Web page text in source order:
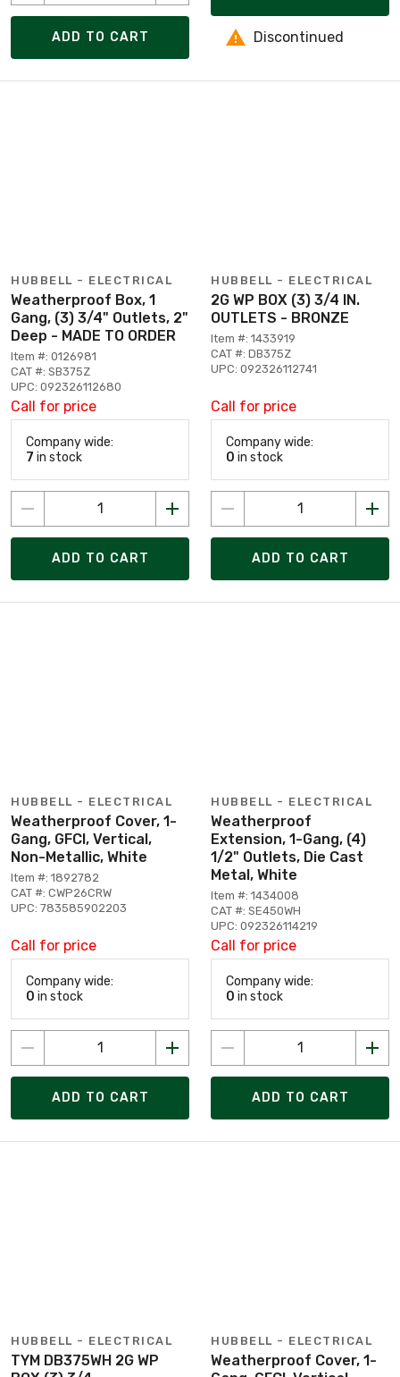
ADD TO CART Discontinued
HUBBELL - ELECTRICAL
Weatherproof Box, 1
Gang, (3) 3/4" Outlets, 2"
Deep - MADE TO ORDER
Item #: 0126981
CAT #: SB375Z
UPC: 092326112680
Call for price
Company wide:
7 in stock
ADD TO CART
HUBBELL - ELECTRICAL
2G WP BOX (3) 3/4 IN.
OUTLETS - BRONZE
Item #: 1433919
CAT #: DB375Z
UPC: 092326112741
Call for price
Company wide:
0 in stock
ADD TO CART
HUBBELL - ELECTRICAL
Weatherproof Cover, 1-
Gang, GFCI, Vertical,
Non-Metallic, White
Item #: 1892782
CAT #: CWP26CRW
UPC: 783585902203
Call for price
Company wide:
0 in stock
ADD TO CART
HUBBELL - ELECTRICAL
Weatherproof
Extension, 1-Gang, (4)
1/2" Outlets, Die Cast
Metal, White
Item #: 1434008
CAT #: SE450WH
UPC: 092326114219
Call for price
Company wide:
0 in stock
ADD TO CART
HUBBELL - ELECTRICAL
TYM DB375WH 2G WP
HUBBELL - ELECTRICAL
Weatherproof Cover, 1-